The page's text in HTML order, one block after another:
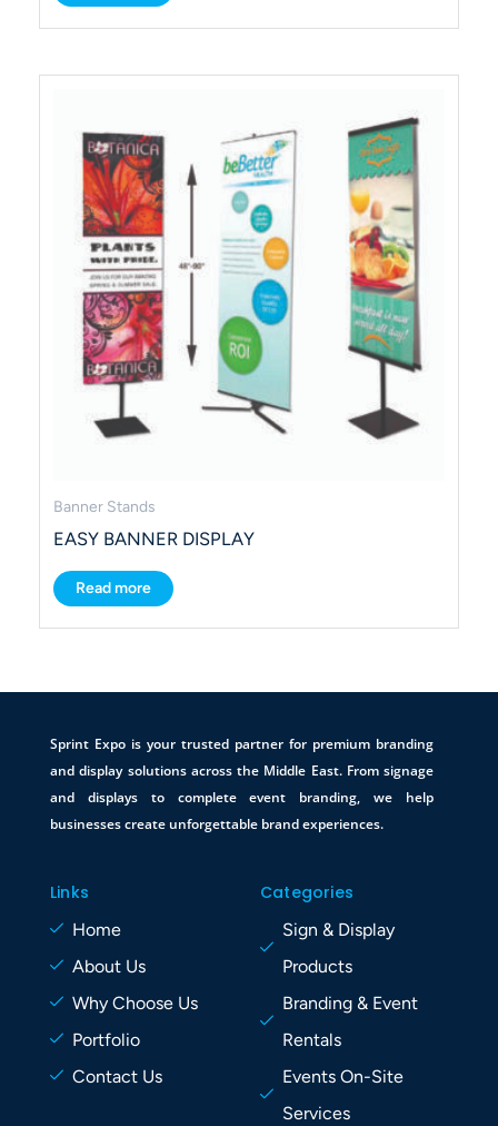
Banner Stands
EASY BANNER DISPLAY
Read more
Sprint Expo is your trusted partner for premium branding
and display solutions across the Middle East. From signage
and displays to complete event branding, we help
businesses create unforgettable brand experiences.
Links
Home
About Us
Why Choose Us
Portfolio
Contact Us
Categories
Sign & Display
Products
Branding & Event
Rentals
Events On-Site
Services